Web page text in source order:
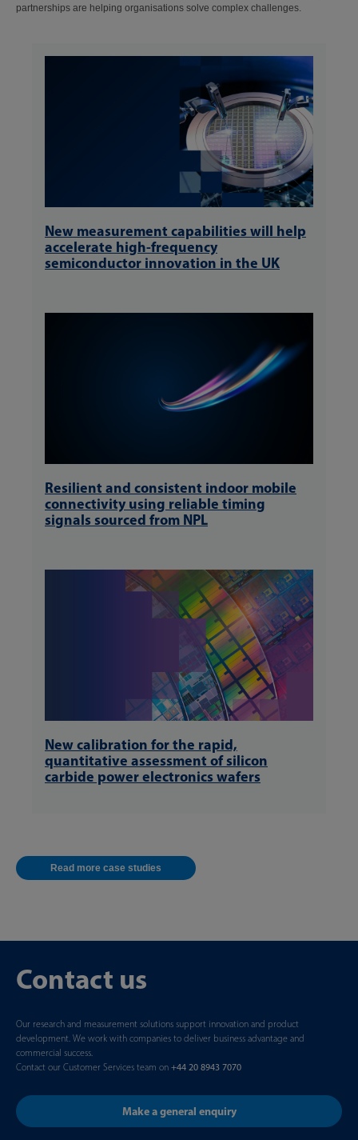
partnerships are helping organisations solve complex challenges.
New measurement capabilities will help
accelerate high-frequency
semiconductor innovation in the UK
Resilient and consistent indoor mobile
connectivity using reliable timing
signals sourced from NPL
New calibration for the rapid,
quantitative assessment of silicon
carbide power electronics wafers
Read more case studies
Contact us
Our research and measurement solutions support innovation and product
development. We work with companies to deliver business advantage and
commercial success.
Contact our Customer Services team on +44 20 8943 7070
Make a general enquiry